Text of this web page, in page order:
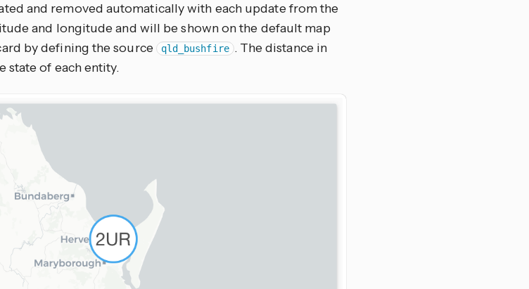
and removed automatically with each update from the
and longitude and will be shown on the default map
by defining the source
qld_bushfire . The distance in
state of each entity.